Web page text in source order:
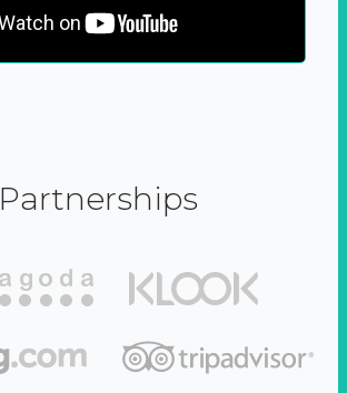
Partnerships